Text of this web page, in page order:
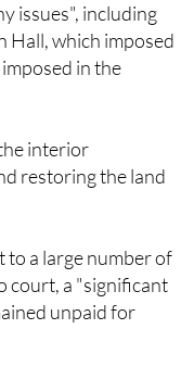
issues", including
Hall, which imposed
in the
interior
restoring the land
to a large number of
court, a "significant
unpaid for